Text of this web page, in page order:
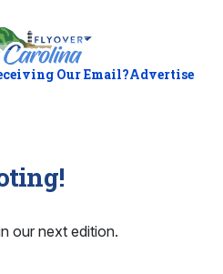
Our Email?Advertise
our next edition.